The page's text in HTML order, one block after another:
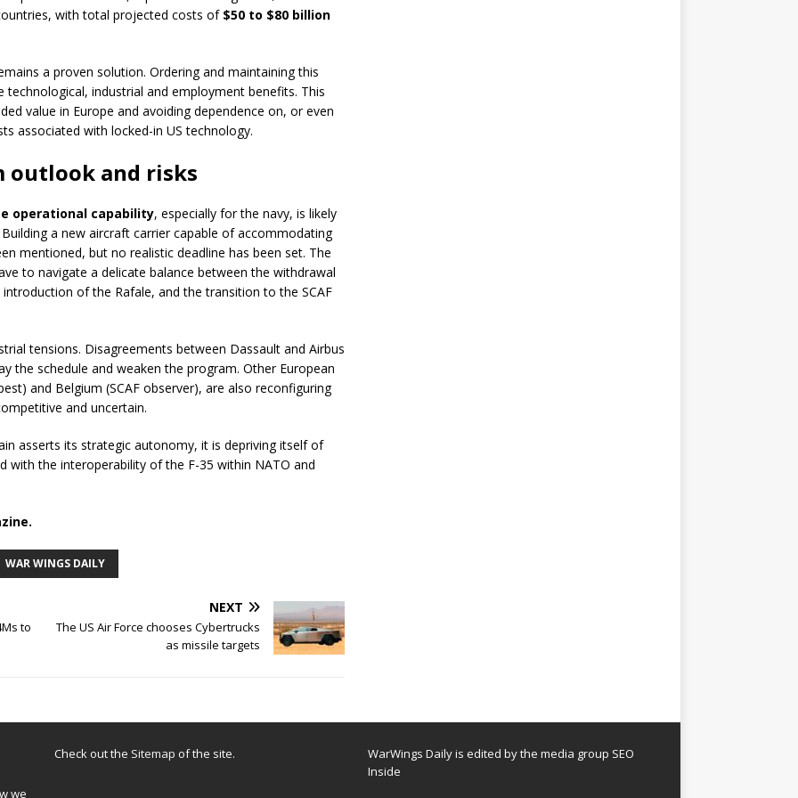
with total projected costs of $50 to $80 billion
a proven solution. Ordering and maintaining this
industrial and employment benefits. This
value in Europe and avoiding dependence on, or even
associated with locked-in US technology.
outlook and risks
operational capability, especially for the navy, is likely
a new aircraft carrier capable of accommodating
mentioned, but no realistic deadline has been set. The
to navigate a delicate balance between the withdrawal
of the Rafale, and the transition to the SCAF
tensions. Disagreements between Dassault and Airbus
the schedule and weaken the program. Other European
and Belgium (SCAF observer), are also reconfiguring
and uncertain.
asserts its strategic autonomy, it is depriving itself of
with the interoperability of the F-35 within NATO and
WAR WINGS DAILY
to
NEXT
The US Air Force chooses Cybertrucks
as missile targets
we
Check out the Sitemap of the site.
WarWings Daily is edited by the media group SEO
Inside